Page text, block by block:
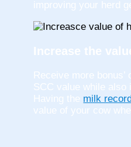
improving your herd
Increase the
Receive more
SCC value while
Having the milk
value of your cow